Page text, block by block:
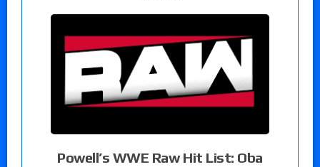
Powell’s WWE Raw Hit List: Oba